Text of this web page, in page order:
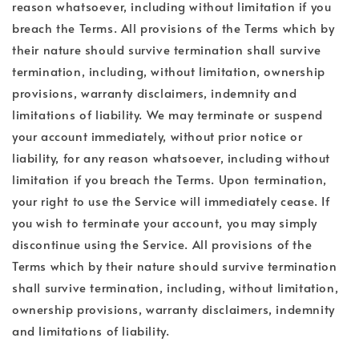
reason whatsoever, including without limitation if you
breach the Terms. All provisions of the Terms which by
their nature should survive termination shall survive
termination, including, without limitation, ownership
provisions, warranty disclaimers, indemnity and
limitations of liability. We may terminate or suspend
your account immediately, without prior notice or
liability, for any reason whatsoever, including without
limitation if you breach the Terms. Upon termination,
your right to use the Service will immediately cease. If
you wish to terminate your account, you may simply
discontinue using the Service. All provisions of the
Terms which by their nature should survive termination
shall survive termination, including, without limitation,
ownership provisions, warranty disclaimers, indemnity
and limitations of liability.